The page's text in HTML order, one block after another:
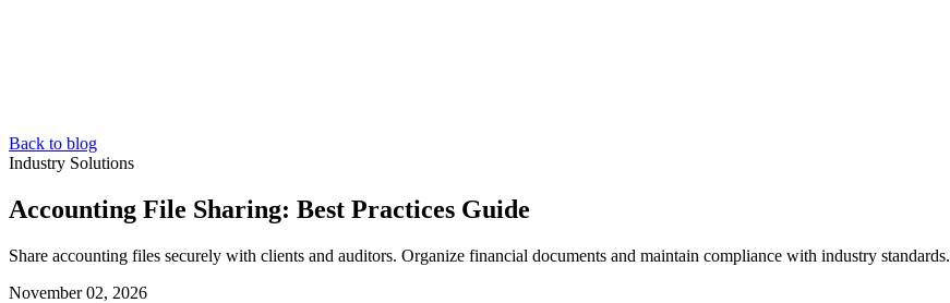
Back to blog
Industry Solutions
Accounting File Sharing: Best Practices Guide
Share accounting files securely with clients and auditors. Organize financial documents and maintain compliance with industry standards.
November 02, 2026